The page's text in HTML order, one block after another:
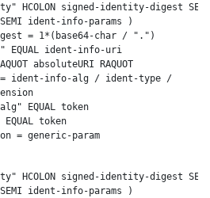
HCOLON signed-identity-digest SEMI
ident-info-params )
= 1*(base64-char / ".")
EQUAL ident-info-uri
absoluteURI RAQUOT
ident-info-alg / ident-type /
EQUAL token
EQUAL token
= generic-param
HCOLON signed-identity-digest SEMI
ident-info-params )